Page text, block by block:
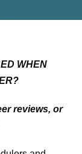
WHEN
reviews, or